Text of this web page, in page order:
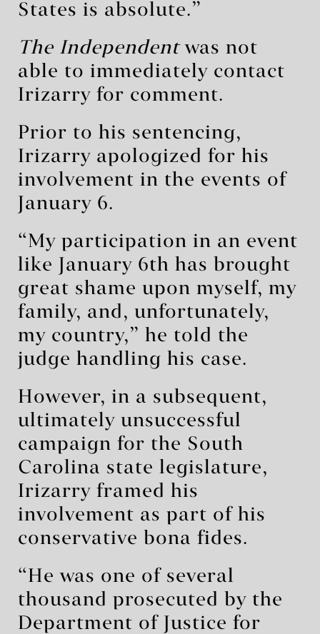
States is absolute.”
The Independentwas not
able to immediately contact
Irizarry for comment.
Prior to his sentencing,
Irizarry apologized for his
involvement in the events of
January 6.
“My participation in an event
like January 6th has brought
great shame upon myself, my
family, and, unfortunately,
my country,” he told the
judge handling his case.
However, in a subsequent,
ultimately unsuccessful
campaign for the South
Carolina state legislature,
Irizarry framed his
involvement as part of his
conservative bona fides.
“He was one of several
thousand prosecuted by the
Department of Justice for